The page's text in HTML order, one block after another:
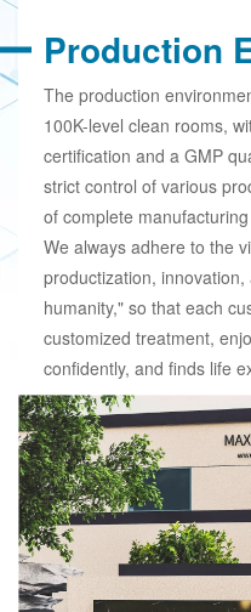
Production
The production
100K-level clean rooms,
certification and a GMP
strict control of various
of complete
We always adhere to the
productization,
humanity," so that each
customized treatment,
confidently, and finds life